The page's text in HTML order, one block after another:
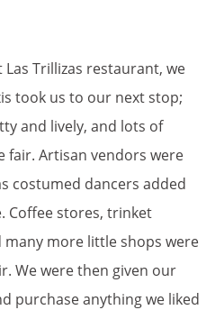
Trillizas restaurant, we
took us to our next stop;
and lively, and lots of
fair. Artisan vendors were
costumed dancers added
Coffee stores, trinket
more little shops were
We were then given our
purchase anything we liked